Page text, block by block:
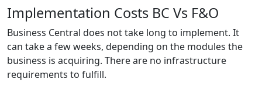
Implementation Costs BC Vs F&O
Business Central does not take long to implement. It
can take a few weeks, depending on the modules the
business is acquiring. There are no infrastructure
requirements to fulfill.